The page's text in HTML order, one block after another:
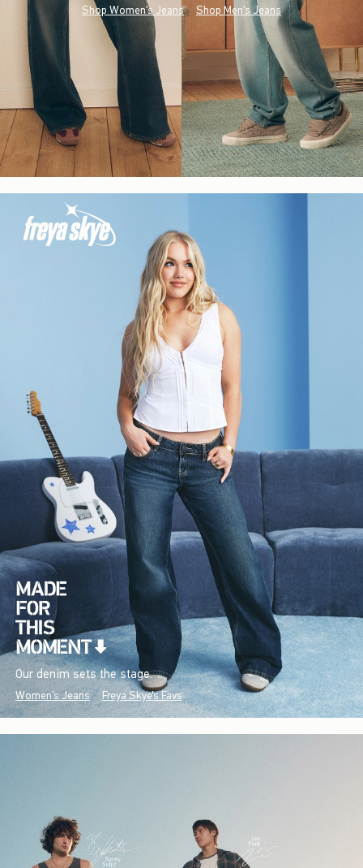
Shop Women's Jeans Shop Men's Jeans
Our denim sets the stage.
Women's Jeans Freya Skye's Favs